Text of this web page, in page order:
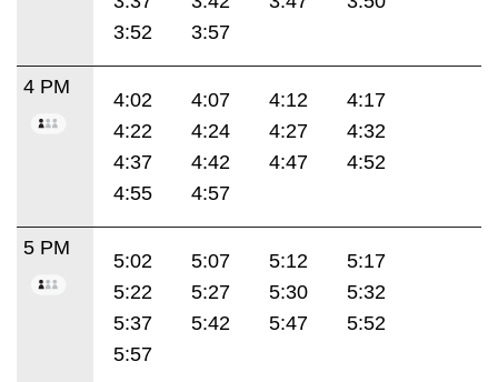
3:52
3:57
4 PM
4:02 4:07 4:12
4:17
4:22
4:24 4:27
4:32
4:37
4:42 4:47
4:52
4:55
4:57
5 PM
5:02 5:07 5:12
5:17
5:22
5:27 5:30
5:32
5:37
5:42 5:47
5:52
5:57